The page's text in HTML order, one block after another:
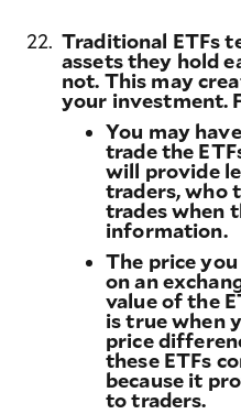
22. Traditional ETFs
assets they hold
not. This may
your investment.
You may
trade the
will provide
traders, who
trades when
information.
The price
on an
value of the
is true when
price
these ETFs
because it
to traders.